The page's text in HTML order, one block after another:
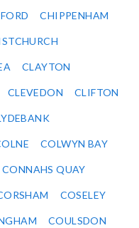
CHIPPENHAM
CLAYTON
CLEVEDON CLIFTON
COLWYN BAY
CONNAHS QUAY
COSELEY
COULSDON